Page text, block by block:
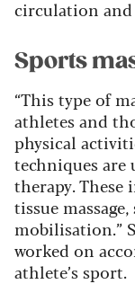
circulation and
Sports
“This type of
athletes and
physical
techniques are
therapy. These
tissue
mobilisation.”
worked on
athlete’s sport.